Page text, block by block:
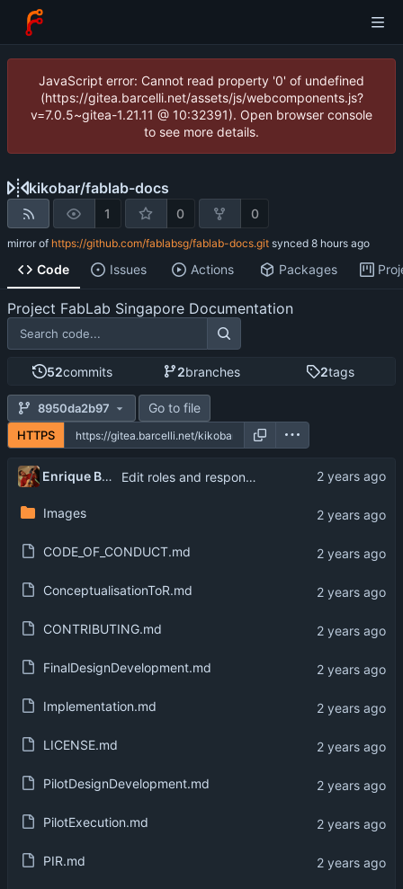
JavaScript error: Cannot read property '0' of undefined
(https://gitea.barcelli.net/assets/js/webcomponents.js?
v=7.0.5~gitea-1.21.11 @ 10:32391). Open browser console
to see more details.
kikobar/fablab-docs
1 0 0
mirror of https://github.com/fablabsg/fablab-docs.git synced
Code Issues Actions Packages
Project FabLab Singapore Documentation
52commits 2branches 2tags
8950da2b97 Go to file
HTTPS
Enrique Barcelli Edit roles and responsiblities
Images
CODE_OF_CONDUCT.md
ConceptualisationToR.md
CONTRIBUTING.md
FinalDesignDevelopment.md
Implementation.md
LICENSE.md
PilotDesignDevelopment.md
PilotExecution.md
PIR.md